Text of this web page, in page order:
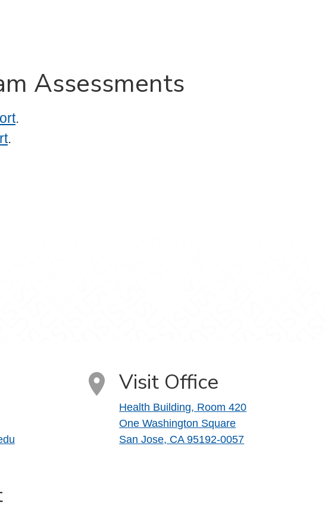
Assessments
.
.
Visit Office
Health Building, Room 420
One Washington Square
San Jose, CA 95192-0057